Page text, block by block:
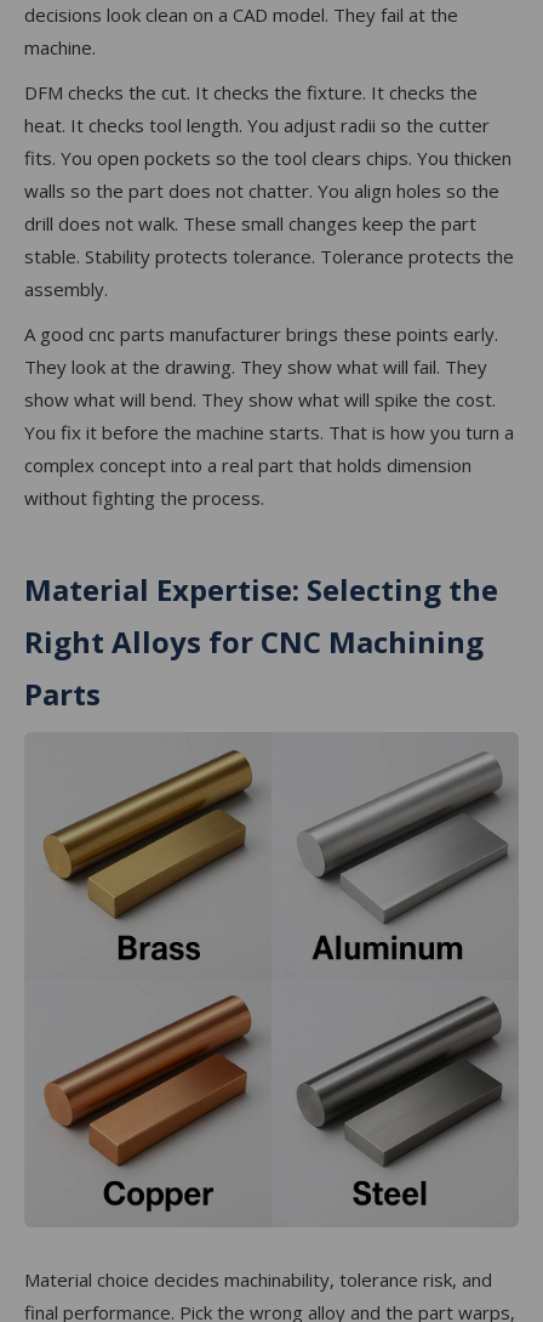
decisions look clean on a CAD model. They fail at the
machine.
DFM checks the cut. It checks the fixture. It checks the
heat. It checks tool length. You adjust radii so the cutter
fits. You open pockets so the tool clears chips. You thicken
walls so the part does not chatter. You align holes so the
drill does not walk. These small changes keep the part
stable. Stability protects tolerance. Tolerance protects the
assembly.
A good cnc parts manufacturer brings these points early.
They look at the drawing. They show what will fail. They
show what will bend. They show what will spike the cost.
You fix it before the machine starts. That is how you turn a
complex concept into a real part that holds dimension
without fighting the process.
Material Expertise: Selecting the
Right Alloys for CNC Machining
Parts
Material choice decides machinability, tolerance risk, and
final performance. Pick the wrong alloy and the part warps,